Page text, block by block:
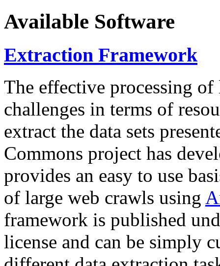
Available Software
Extraction Framework
The effective processing of
challenges in terms of
extract the data sets
Commons project has
provides an easy to use
of large web crawls using
framework is published
license and can be simply